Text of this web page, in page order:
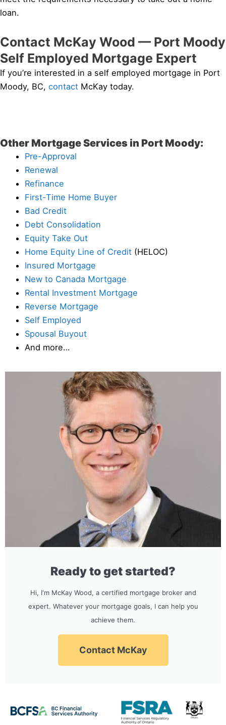
loan.
Contact McKay Wood — Port Moody
Self Employed Mortgage Expert
If you’re interested in a self employed mortgage in Port
Moody, BC, contact McKay today.
Other Mortgage Services in Port Moody:
Pre-Approval
Renewal
Refinance
First-Time Home Buyer
Bad Credit
Debt Consolidation
Equity Take Out
Home Equity Line of Credit (HELOC)
Insured Mortgage
New to Canada Mortgage
Rental Investment Mortgage
Reverse Mortgage
Self Employed
Spousal Buyout
And more…
Ready to get started?
Hi, I'm McKay Wood, a certified mortgage broker and
expert. Whatever your mortgage goals, I can help you
achieve them.
Contact McKay